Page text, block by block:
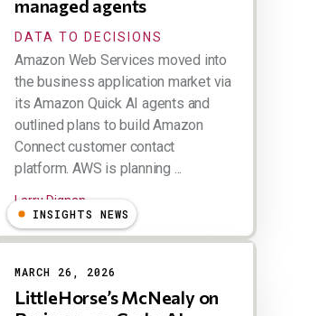
managed agents
DATA TO DECISIONS
Amazon Web Services moved into
the business application market via
its Amazon Quick AI agents and
outlined plans to build Amazon
Connect customer contact
platform. AWS is planning ...
Larry Dignan
INSIGHTS NEWS
MARCH 26, 2026
LittleHorse’s McNealy on